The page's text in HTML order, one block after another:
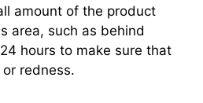
amount of the product
area, such as behind
hours to make sure that
or redness.